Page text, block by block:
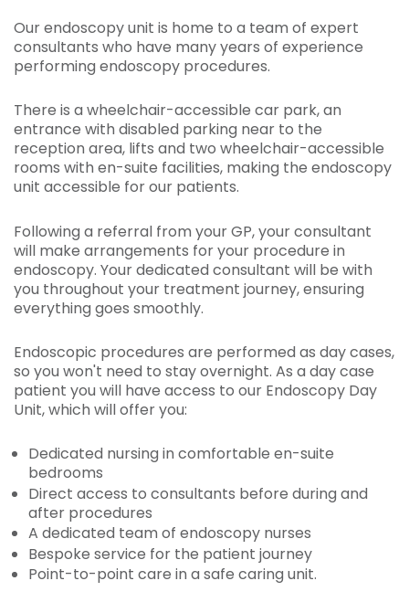
Our endoscopy unit is home to a team of expert
consultants who have many years of experience
performing endoscopy procedures.
There is a wheelchair-accessible car park, an
entrance with disabled parking near to the
reception area, lifts and two wheelchair-accessible
rooms with en-suite facilities, making the endoscopy
unit accessible for our patients.
Following a referral from your GP, your consultant
will make arrangements for your procedure in
endoscopy. Your dedicated consultant will be with
you throughout your treatment journey, ensuring
everything goes smoothly.
Endoscopic procedures are performed as day cases,
so you won't need to stay overnight. As a day case
patient you will have access to our Endoscopy Day
Unit, which will offer you:
Dedicated nursing in comfortable en-suite
bedrooms
Direct access to consultants before during and
after procedures
A dedicated team of endoscopy nurses
Bespoke service for the patient journey
Point-to-point care in a safe caring unit.